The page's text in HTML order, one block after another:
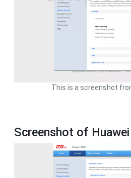
This is a screenshot
Screenshot of